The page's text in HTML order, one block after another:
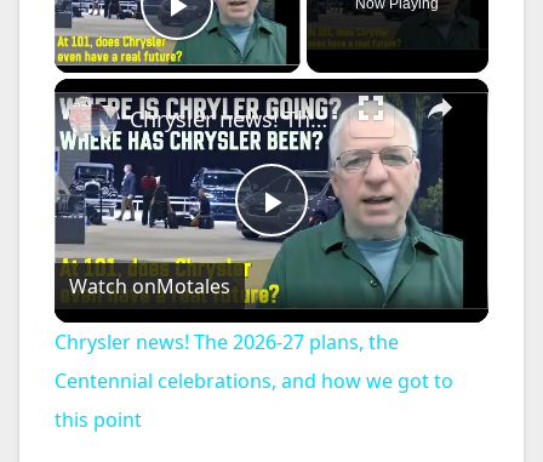
Play Video
×
P
l
a
Chrysler news! The 2026-27 plans, the Centennial celebrations, and how we got to this point
Watch onMotales
Chrysler news! The 2026-27 plans, the
Centennial celebrations, and how we got to
this point